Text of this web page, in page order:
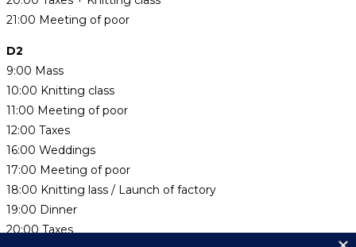
21:00 Meeting of poor
D2
9:00 Mass
10:00 Knitting class
11:00 Meeting of poor
12:00 Taxes
16:00 Weddings
17:00 Meeting of poor
18:00 Knitting lass / Launch of factory
19:00 Dinner
20:00 Taxes